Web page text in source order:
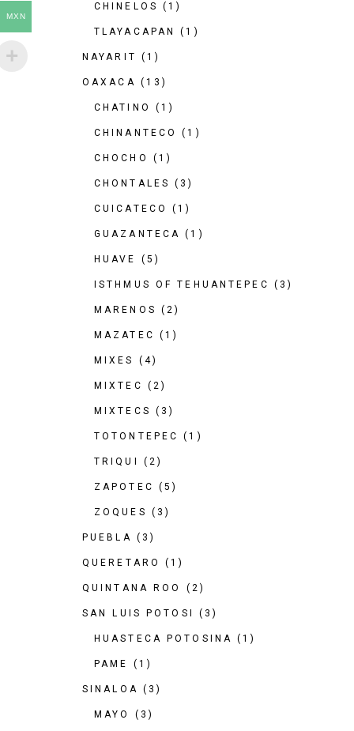
CHINELOS (1)
TLAYACAPAN (1)
NAYARIT (1)
OAXACA (13)
CHATINO (1)
CHINANTECO (1)
CHOCHO (1)
CHONTALES (3)
CUICATECO (1)
GUAZANTECA (1)
HUAVE (5)
ISTHMUS OF TEHUANTEPEC (3)
MARENOS (2)
MAZATEC (1)
MIXES (4)
MIXTEC (2)
MIXTECS (3)
TOTONTEPEC (1)
TRIQUI (2)
ZAPOTEC (5)
ZOQUES (3)
PUEBLA (3)
QUERETARO (1)
QUINTANA ROO (2)
SAN LUIS POTOSI (3)
HUASTECA POTOSINA (1)
PAME (1)
SINALOA (3)
MAYO (3)
MXN